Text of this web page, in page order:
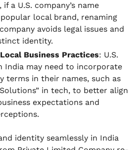
a U.S. company’s name
local brand, renaming
avoids legal issues and
identity.
Business Practices: U.S.
India may need to incorporate
terms in their names, such as
in tech, to better align
expectations and
identity seamlessly in India